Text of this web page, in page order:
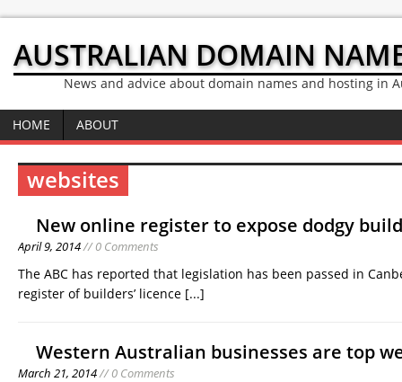
AUSTRALIAN DOMAIN
News and advice about domain names and hosting in
HOME ABOUT
websites
New online register to expose dodgy
April 9, 2014// 0 Comments
The ABC has reported that legislation has been passed in
register of builders’ licence [...]
Western Australian businesses are top
March 21, 2014// 0 Comments